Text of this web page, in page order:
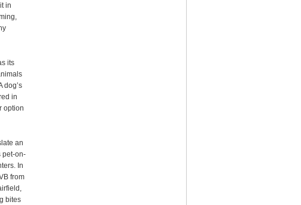
in
its
dog’s
in
option
an
pet-on-
In
from
bites